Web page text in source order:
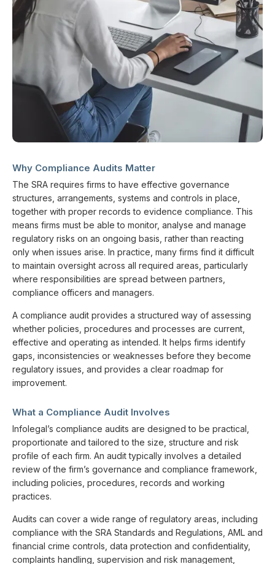
Why Compliance Audits Matter
The SRA requires firms to have effective governance
structures, arrangements, systems and controls in place,
together with proper records to evidence compliance. This
means firms must be able to monitor, analyse and manage
regulatory risks on an ongoing basis, rather than reacting
only when issues arise. In practice, many firms find it difficult
to maintain oversight across all required areas, particularly
where responsibilities are spread between partners,
compliance officers and managers.
A compliance audit provides a structured way of assessing
whether policies, procedures and processes are current,
effective and operating as intended. It helps firms identify
gaps, inconsistencies or weaknesses before they become
regulatory issues, and provides a clear roadmap for
improvement.
What a Compliance Audit Involves
Infolegal’s compliance audits are designed to be practical,
proportionate and tailored to the size, structure and risk
profile of each firm. An audit typically involves a detailed
review of the firm’s governance and compliance framework,
including policies, procedures, records and working
practices.
Audits can cover a wide range of regulatory areas, including
compliance with the SRA Standards and Regulations, AML and
financial crime controls, data protection and confidentiality,
complaints handling, supervision and risk management,